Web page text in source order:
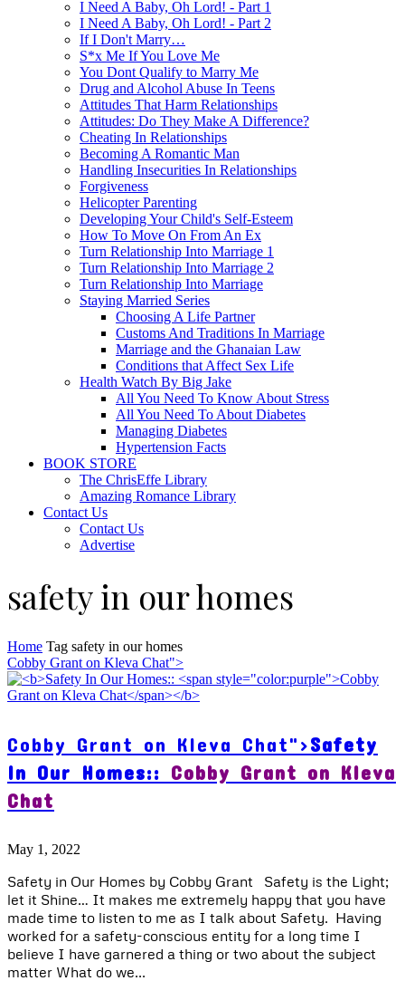
I Need A Baby, Oh Lord! - Part 1
I Need A Baby, Oh Lord! - Part 2
If I Don't Marry…
S*x Me If You Love Me
You Dont Qualify to Marry Me
Drug and Alcohol Abuse In Teens
Attitudes That Harm Relationships
Attitudes: Do They Make A Difference?
Cheating In Relationships
Becoming A Romantic Man
Handling Insecurities In Relationships
Forgiveness
Helicopter Parenting
Developing Your Child's Self-Esteem
How To Move On From An Ex
Turn Relationship Into Marriage 1
Turn Relationship Into Marriage 2
Turn Relationship Into Marriage
Staying Married Series
Choosing A Life Partner
Customs And Traditions In Marriage
Marriage and the Ghanaian Law
Conditions that Affect Sex Life
Health Watch By Big Jake
All You Need To Know About Stress
All You Need To About Diabetes
Managing Diabetes
Hypertension Facts
BOOK STORE
The ChrisEffe Library
Amazing Romance Library
Contact Us
Contact Us
Advertise
safety in our homes
Home Tag safety in our homes
Cobby Grant on Kleva Chat">
Cobby Grant on Kleva Chat">Safety
In Our Homes:: Cobby Grant on Kleva
Chat
May 1, 2022
Safety in Our Homes by Cobby Grant Safety is the Light;
let it Shine… It makes me extremely happy that you have
made time to listen to me as I talk about Safety. Having
worked for a safety-conscious entity for a long time I
believe I have garnered a thing or two about the subject
matter What do we...